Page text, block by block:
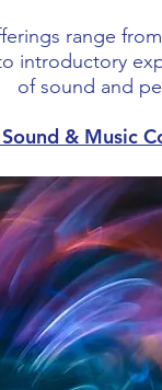
range
introductory
of sound and
& Music